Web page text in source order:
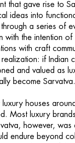
that gave rise to
ideas into
a series of
with the intention
with craft
if Indian
and valued as
become Sarvatva.
houses
Most luxury
however, was
endure beyond